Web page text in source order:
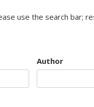
use the search bar;
Author